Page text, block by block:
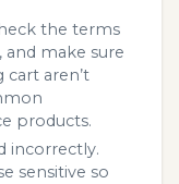
the terms
make sure
aren’t
products.
incorrectly.
sensitive so